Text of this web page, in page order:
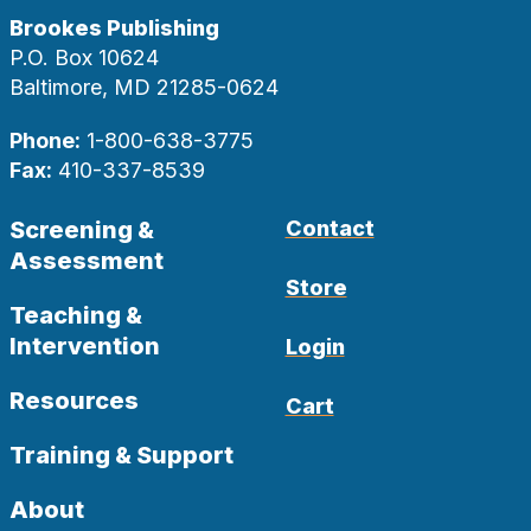
Brookes Publishing
P.O. Box 10624
Baltimore, MD 21285-0624
Phone: 1-800-638-3775
Fax: 410-337-8539
Screening &
Assessment
Teaching &
Intervention
Resources
Training & Support
About
Contact
Store
Login
Cart